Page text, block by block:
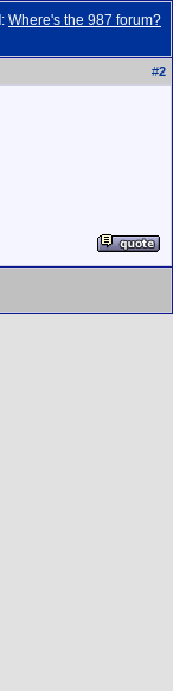
: Where's the 987 forum?
#2